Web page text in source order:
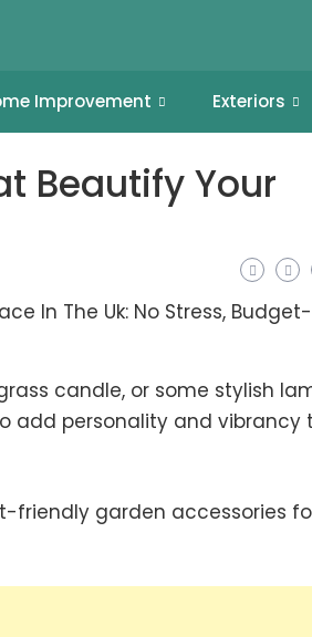
Improvement Exteriors
Beautify Your
candle, or some stylish
add personality and vibrancy
friendly garden accessories